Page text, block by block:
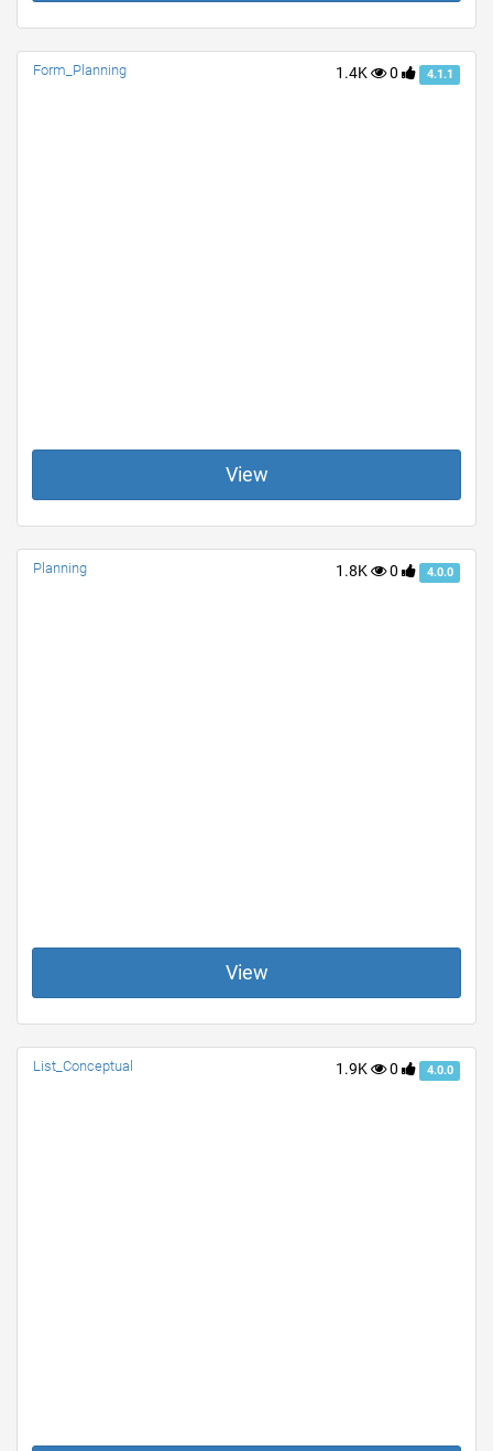
1.4K 0 4.1.1
Form_Planning
View
1.8K 0 4.0.0
Planning
View
1.9K 0 4.0.0
List_Conceptual